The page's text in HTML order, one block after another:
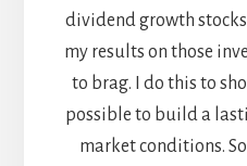
dividend growth
my results on those
to brag. I do this to
possible to build a
market conditions.